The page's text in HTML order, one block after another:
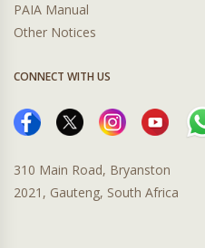
PAIA Manual
Other Notices
CONNECT WITH US
310 Main Road, Bryanston
2021, Gauteng, South Africa